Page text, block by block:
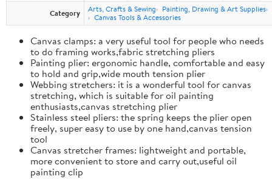
Category
Arts, Crafts & Sewing
Painting, Drawing & Art Supplies
Canvas Tools & Accessories
Canvas clamps: a very useful tool for people who needs
to do framing works,fabric stretching pliers
Painting plier: ergonomic handle, comfortable and easy
to hold and grip,wide mouth tension plier
Webbing stretchers: it is a wonderful tool for canvas
stretching, which is suitable for oil painting
enthusiasts,canvas stretching plier
Stainless steel pliers: the spring keeps the plier open
freely, super easy to use by one hand,canvas tension
tool
Canvas stretcher frames: lightweight and portable,
more convenient to store and carry out,useful oil
painting clip